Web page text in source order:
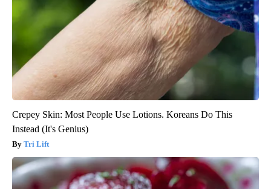
Crepey Skin: Most People Use Lotions. Koreans Do This
Instead (It's Genius)
Tri Lift